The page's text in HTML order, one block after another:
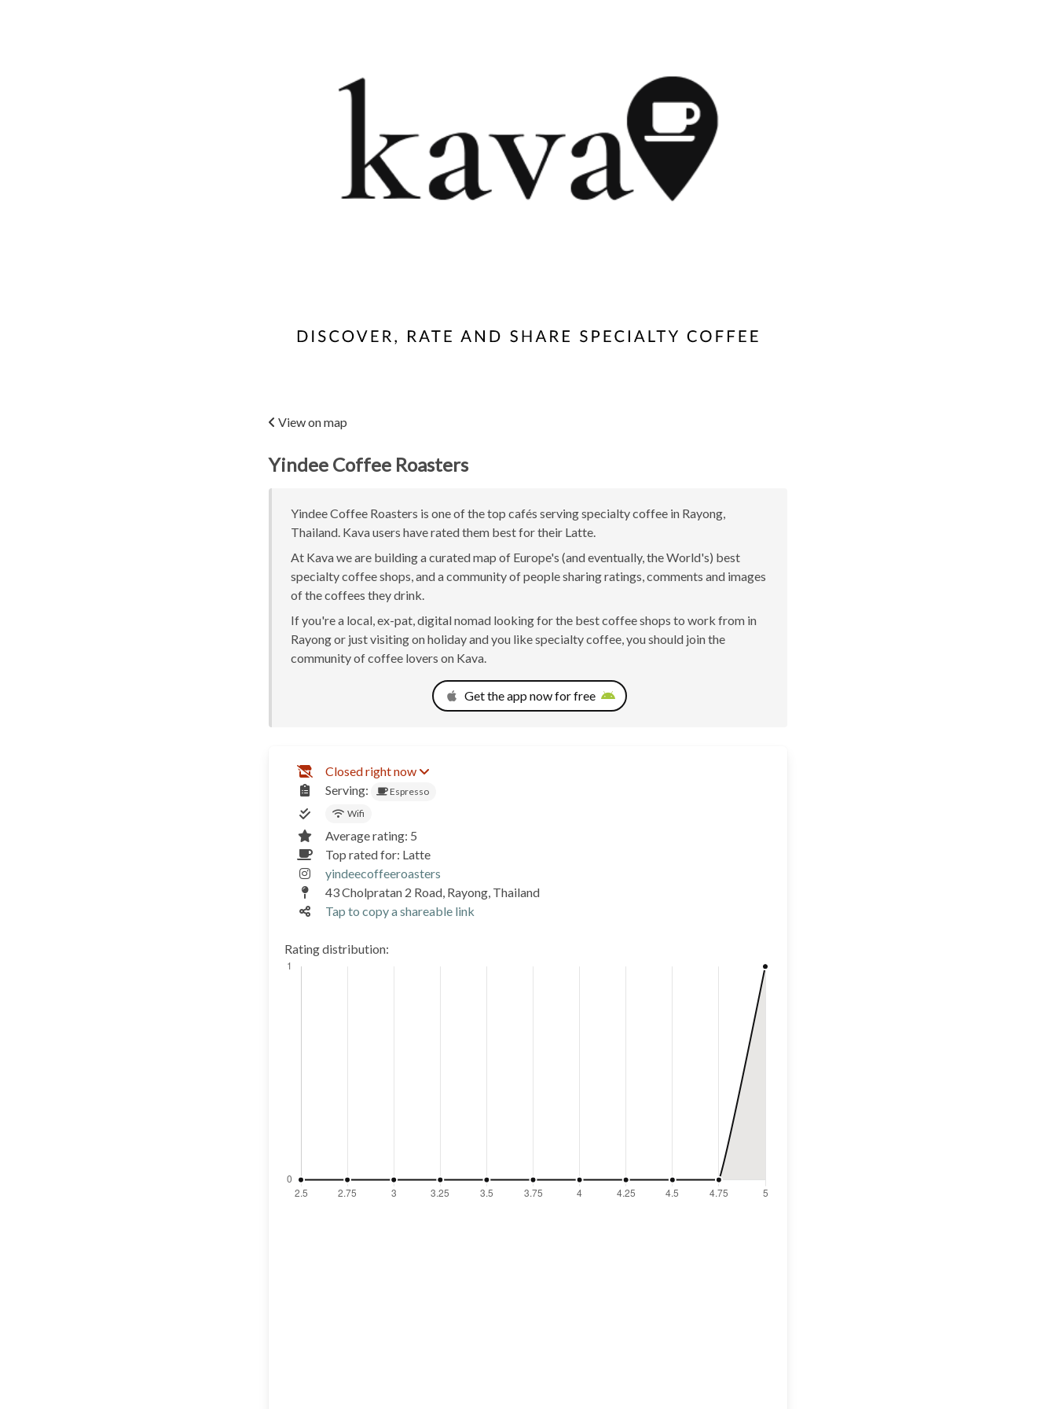
View on map
Yindee Coffee Roasters
Yindee Coffee Roasters is one of the top cafés serving specialty coffee in Rayong,
Thailand. Kava users have rated them best for their Latte.
At Kava we are building a curated map of Europe's (and eventually, the World's) best
specialty coffee shops, and a community of people sharing ratings, comments and images
of the coffees they drink.
If you're a local, ex-pat, digital nomad looking for the best coffee shops to work from in
Rayong or just visiting on holiday and you like specialty coffee, you should join the
community of coffee lovers on Kava.
Get the app now for free
Closed right now
Serving:
Espresso
Wifi
Average rating: 5
Top rated for: Latte
yindeecoffeeroasters
43 Cholpratan 2 Road, Rayong, Thailand
Tap to copy a shareable link
Rating distribution: